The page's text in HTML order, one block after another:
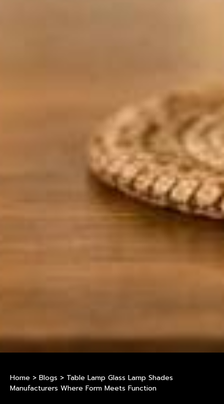
Home > Blogs > Table Lamp Glass Lamp Shades
Manufacturers Where Form Meets Function